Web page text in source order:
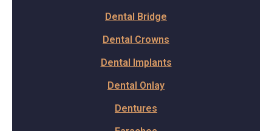
Dental Bridge
Dental Crowns
Dental Implants
Dental Onlay
Dentures